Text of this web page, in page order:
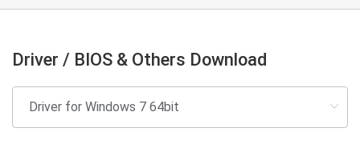
Driver / BIOS & Others Download